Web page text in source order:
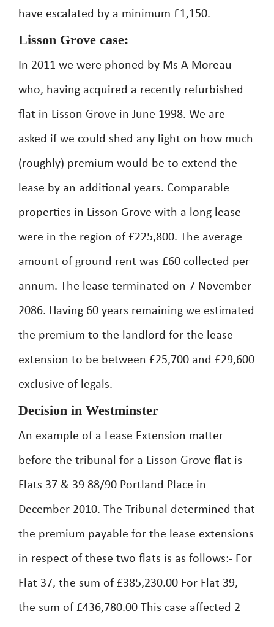
have escalated by a minimum £1,150.
Lisson Grove case:
In 2011 we were phoned by Ms A Moreau
who, having acquired a recently refurbished
flat in Lisson Grove in June 1998. We are
asked if we could shed any light on how much
(roughly) premium would be to extend the
lease by an additional years. Comparable
properties in Lisson Grove with a long lease
were in the region of £225,800. The average
amount of ground rent was £60 collected per
annum. The lease terminated on 7 November
2086. Having 60 years remaining we estimated
the premium to the landlord for the lease
extension to be between £25,700 and £29,600
exclusive of legals.
Decision in Westminster
An example of a Lease Extension matter
before the tribunal for a Lisson Grove flat is
Flats 37 & 39 88/90 Portland Place in
December 2010. The Tribunal determined that
the premium payable for the lease extensions
in respect of these two flats is as follows:- For
Flat 37, the sum of £385,230.00 For Flat 39,
the sum of £436,780.00 This case affected 2